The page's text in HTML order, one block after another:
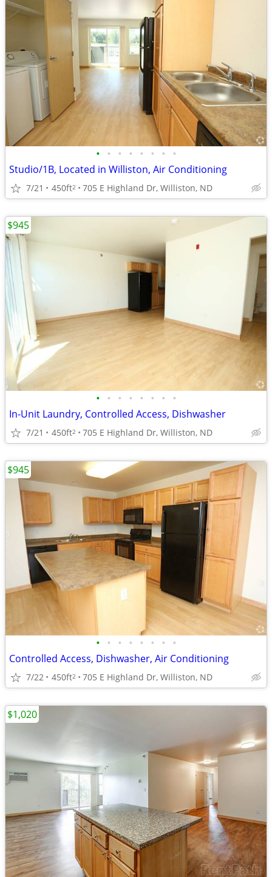
• • • • • • • •
Studio/1B, Located in Williston, Air Conditioning
7/21 450ft2 705 E Highland Dr, Williston, ND
• • • • • • • •
In-Unit Laundry, Controlled Access, Dishwasher
7/21 450ft2 705 E Highland Dr, Williston, ND
$945
• • • • • • • •
Controlled Access, Dishwasher, Air Conditioning
7/22 450ft2 705 E Highland Dr, Williston, ND
$945
$1,020